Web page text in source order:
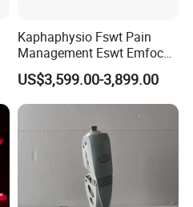
Kaphaphysio Fswt Pain
Management Eswt Emfocus
Focus Shockwave
Physiotherapy
Rehabilitation Focused
Shockwave Therapy
Machine
US$3,599.00-3,899.00